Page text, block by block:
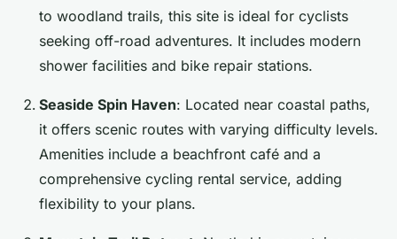
to woodland trails, this site is ideal for cyclists
seeking off-road adventures. It includes modern
shower facilities and bike repair stations.
Seaside Spin Haven: Located near coastal paths,
it offers scenic routes with varying difficulty levels.
Amenities include a beachfront café and a
comprehensive cycling rental service, adding
flexibility to your plans.